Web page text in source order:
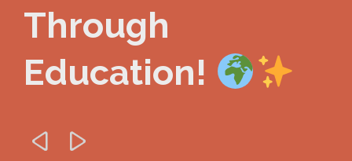
Through
Education!
 